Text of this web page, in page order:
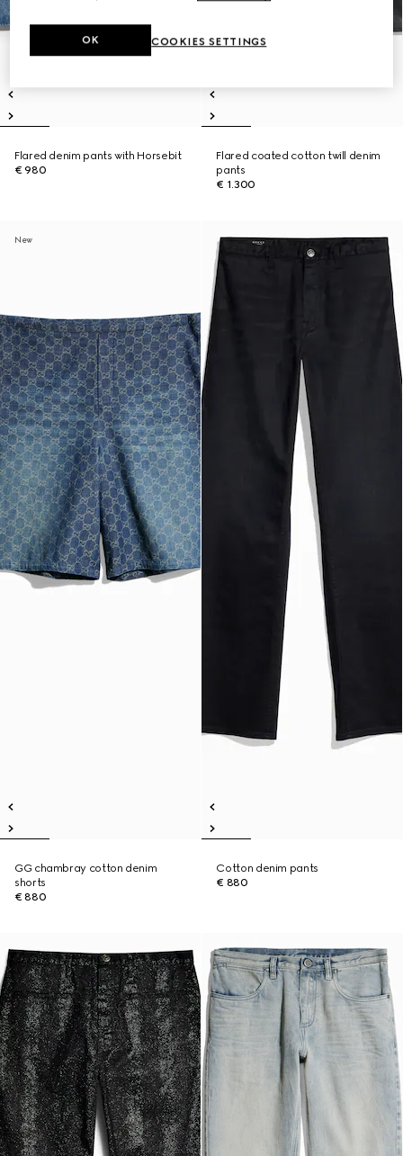
Flared denim pants with Horsebit
€ 980
Flared coated cotton twill denim
pants
€ 1.300
New
GG chambray cotton denim
shorts
€ 880
Cotton denim pants
€ 880
COOKIES SETTINGS
OK